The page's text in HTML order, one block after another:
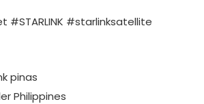
#STARLINK #starlinksatellite
pinas
Philippines